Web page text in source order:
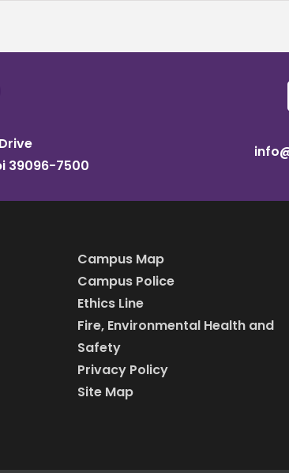
39096-7500
Campus Map
Campus Police
Ethics Line
Fire, Environmental Health and
Safety
Privacy Policy
Site Map